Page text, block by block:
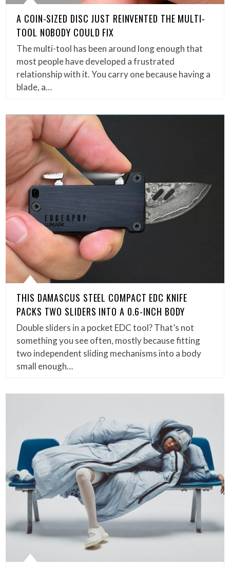
A COIN-SIZED DISC JUST REINVENTED THE MULTI-
TOOL NOBODY COULD FIX
The multi-tool has been around long enough that
most people have developed a frustrated
relationship with it. You carry one because having a
blade, a…
THIS DAMASCUS STEEL COMPACT EDC KNIFE
PACKS TWO SLIDERS INTO A 0.6-INCH BODY
Double sliders in a pocket EDC tool? That’s not
something you see often, mostly because fitting
two independent sliding mechanisms into a body
small enough…